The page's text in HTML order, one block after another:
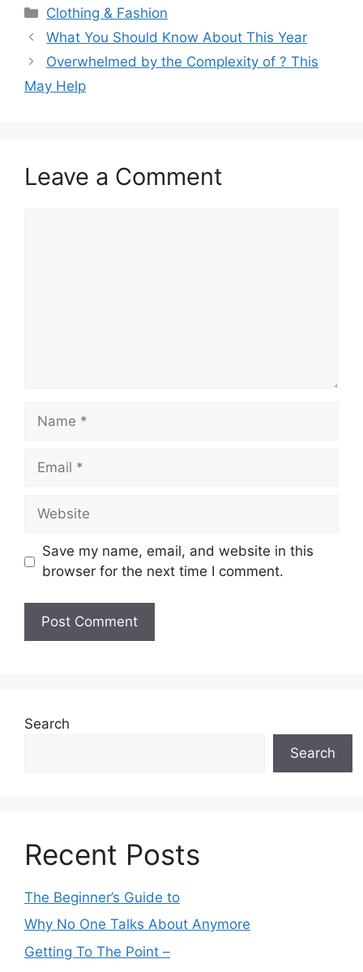
Categories
Clothing & Fashion
What You Should Know About This Year
Overwhelmed by the Complexity of ? This
May Help
Leave a Comment
Name
Email
Website
Save my name, email, and website in this
browser for the next time I comment.
Search
Search
Recent Posts
The Beginner’s Guide to
Why No One Talks About Anymore
Getting To The Point –